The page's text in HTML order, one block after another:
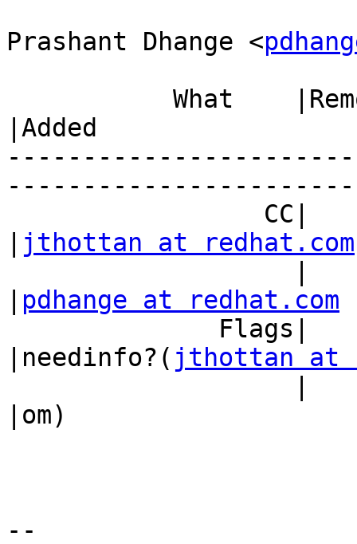
Prashant Dhange <
|Added
jthottan at redhat.com
pdhange at redhat.com
|needinfo?( jthottan at
|om)
--